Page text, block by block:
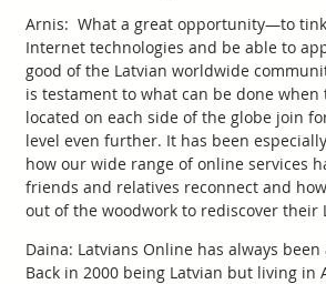
Arnis: What a great opportunity—to
Internet technologies and be able to
good of the Latvian worldwide
is testament to what can be done when
located on each side of the globe join
level even further. It has been
how our wide range of online services
friends and relatives reconnect and
out of the woodwork to rediscover their
Daina: Latvians Online has always
Back in 2000 being Latvian but living